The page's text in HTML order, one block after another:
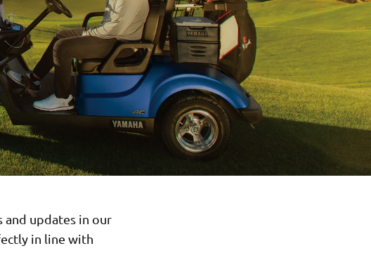
and updates in our
in line with